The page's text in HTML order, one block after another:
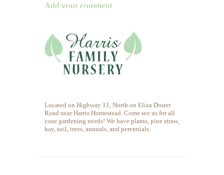
Add your comment
Located on Highway 11, North on Eliza Doster
Road near Harris Homestead. Come see us for all
your gardening needs! We have plants, pine straw,
hay, soil, trees, annuals, and perennials.